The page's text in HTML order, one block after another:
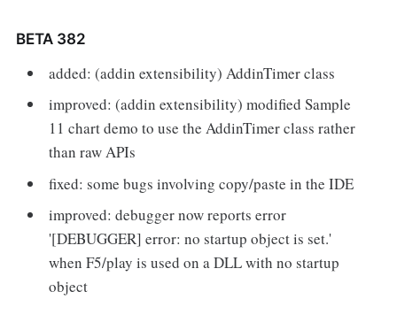
BETA 382
added: (addin extensibility) AddinTimer class
improved: (addin extensibility) modified Sample
11 chart demo to use the AddinTimer class rather
than raw APIs
fixed: some bugs involving copy/paste in the IDE
improved: debugger now reports error
'[DEBUGGER] error: no startup object is set.'
when F5/play is used on a DLL with no startup
object